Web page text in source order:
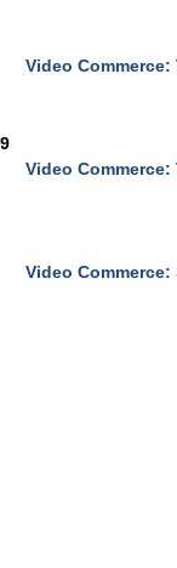
Video
Video
Video